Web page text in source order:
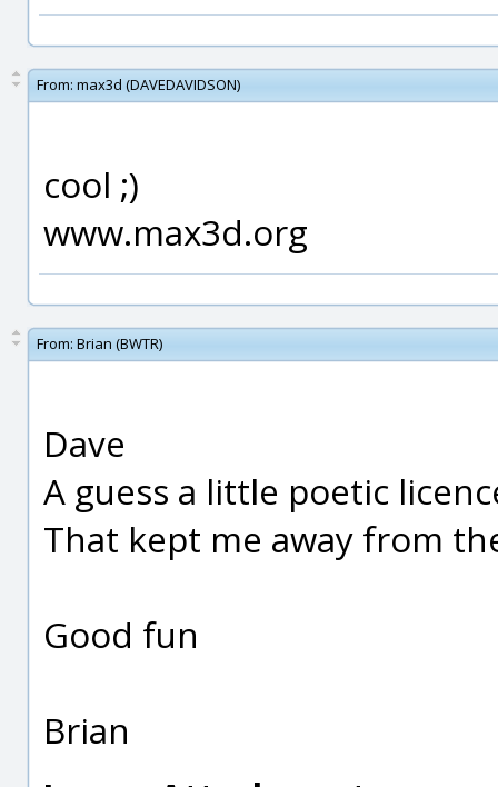
From: max3d (DAVEDAVIDSON)
cool ;)
www.max3d.org
From: Brian (BWTR)
Dave
A guess a little poetic
That kept me away from
Good fun
Brian